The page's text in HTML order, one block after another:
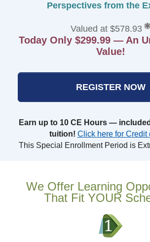
Perspectives from the
Valued at $578.93
Today Only $299.99 — An
Value!
REGISTER NOW
Earn up to 10 CE Hours —
tuition! Click here for Credit
This Special Enrollment Period is
We Offer Learning
That Fit YOUR